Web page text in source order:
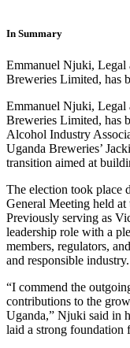
In Summary
Emmanuel Njuki, Legal
Breweries Limited, has
Emmanuel Njuki, Legal
Breweries Limited, has
Alcohol Industry
Uganda Breweries’
transition aimed at
The election took place
General Meeting held
Previously serving as
leadership role with a
members, regulators,
and responsible industry.
“I commend the
contributions to the
Uganda,” Njuki said in
laid a strong foundation